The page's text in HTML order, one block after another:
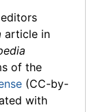
article in
of the
(CC-by-
with